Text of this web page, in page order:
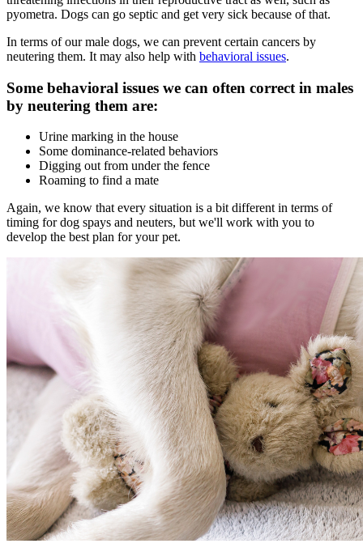
pyometra. Dogs can go septic and get very sick because of that.
In terms of our male dogs, we can prevent certain cancers by
neutering them. It may also help with behavioral issues.
Some behavioral issues we can often correct in males
by neutering them are:
Urine marking in the house
Some dominance-related behaviors
Digging out from under the fence
Roaming to find a mate
Again, we know that every situation is a bit different in terms of
timing for dog spays and neuters, but we'll work with you to
develop the best plan for your pet.